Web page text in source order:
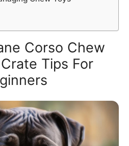
Corso Chew
Tips For